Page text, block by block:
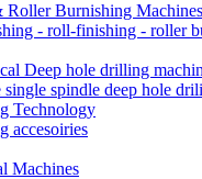
Burnishing Machines
- roll-finishing - roller
Deep hole drilling
single spindle deep hole
Technology
accesoiries
Machines